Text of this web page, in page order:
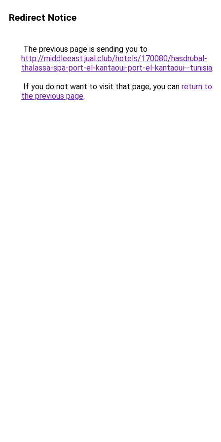
Redirect Notice
The previous page is sending you to
http://middleeast.jual.club/hotels/170080/hasdrubal-
thalassa-spa-port-el-kantaoui-port-el-kantaoui--tunisia.
If you do not want to visit that page, you can return to
the previous page.